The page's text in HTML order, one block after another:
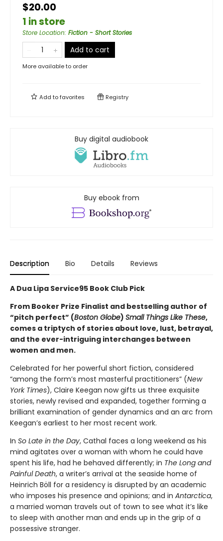
$20.00
1 in store
Store Location: Fiction - Short Stories
Add to cart
More available to order
Add tofavorites Registry
Buy digital audiobook
Buy ebook from
Description Bio Details Reviews
A Dua Lipa Service95 Book Club Pick
From Booker Prize Finalist and bestselling author of
“pitch perfect” (Boston Globe) Small Things Like These,
comes a triptych of stories about love, lust, betrayal,
and the ever-intriguing interchanges between
women and men.
Celebrated for her powerful short fiction, considered
“among the form’s most masterful practitioners” (New
York Times), Claire Keegan now gifts us three exquisite
stories, newly revised and expanded, together forming a
brilliant examination of gender dynamics and an arc from
Keegan’s earliest to her most recent work.
In So Late in the Day, Cathal faces a long weekend as his
mind agitates over a woman with whom he could have
spent his life, had he behaved differently; in The Long and
Painful Death, a writer’s arrival at the seaside home of
Heinrich Böll for a residency is disrupted by an academic
who imposes his presence and opinions; and in Antarctica,
a married woman travels out of town to see what it’s like
to sleep with another man and ends up in the grip of a
possessive stranger.